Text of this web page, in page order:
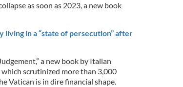
as soon as 2023, a new book
living in a “state of persecution” after
a new book by Italian
scrutinized more than 3,000
Vatican is in dire financial shape.